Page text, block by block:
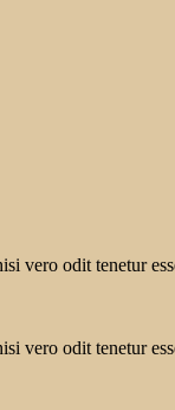
vero odit tenetur
vero odit tenetur